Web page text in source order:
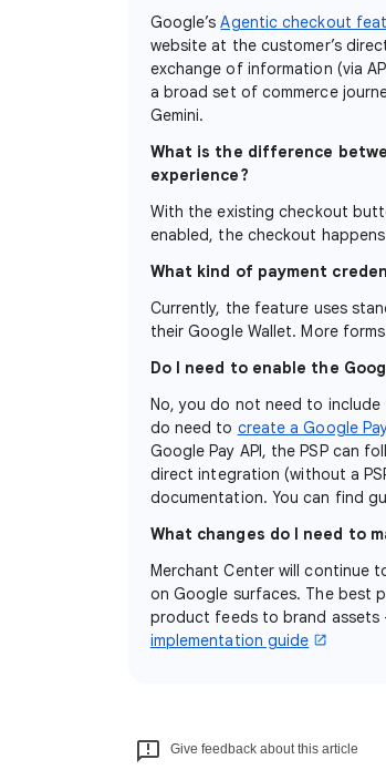
Google’sAgentic checkout
website at the customer’s
exchange of information (via
a broad set of commerce
Gemini.
What is the difference
experience?
With the existing checkout
enabled, the checkout
What kind of payment
Currently, the feature uses
their Google Wallet. More
Do I need to enable the
No, you do not need to
do need to create a Google
Google Pay API, the PSP can
direct integration (without a
documentation. You can find
What changes do I need to
Merchant Center will continue
on Google surfaces. The best
product feeds to brand assets
implementation guide
Give feedback about this article